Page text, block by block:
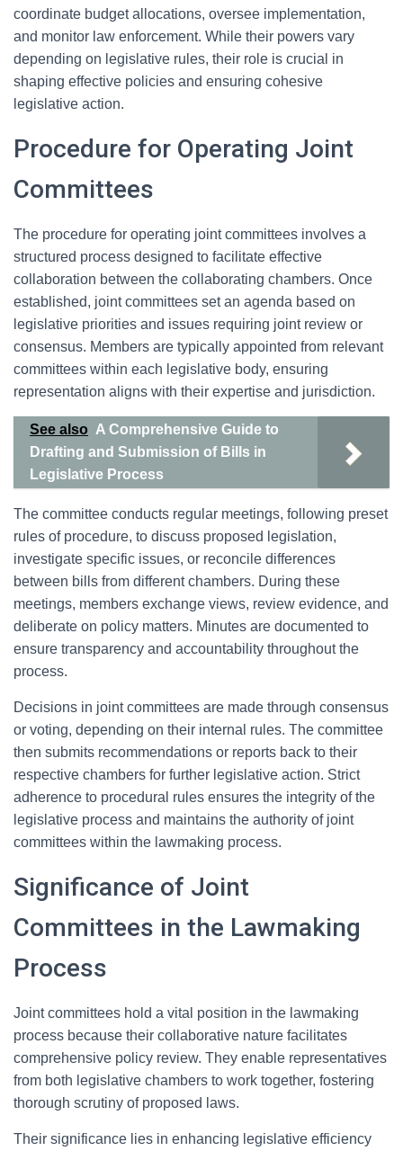
coordinate budget allocations, oversee implementation,
and monitor law enforcement. While their powers vary
depending on legislative rules, their role is crucial in
shaping effective policies and ensuring cohesive
legislative action.
Procedure for Operating Joint
Committees
The procedure for operating joint committees involves a
structured process designed to facilitate effective
collaboration between the collaborating chambers. Once
established, joint committees set an agenda based on
legislative priorities and issues requiring joint review or
consensus. Members are typically appointed from relevant
committees within each legislative body, ensuring
representation aligns with their expertise and jurisdiction.
See also A Comprehensive Guide to
Drafting and Submission of Bills in
Legislative Process
The committee conducts regular meetings, following preset
rules of procedure, to discuss proposed legislation,
investigate specific issues, or reconcile differences
between bills from different chambers. During these
meetings, members exchange views, review evidence, and
deliberate on policy matters. Minutes are documented to
ensure transparency and accountability throughout the
process.
Decisions in joint committees are made through consensus
or voting, depending on their internal rules. The committee
then submits recommendations or reports back to their
respective chambers for further legislative action. Strict
adherence to procedural rules ensures the integrity of the
legislative process and maintains the authority of joint
committees within the lawmaking process.
Significance of Joint
Committees in the Lawmaking
Process
Joint committees hold a vital position in the lawmaking
process because their collaborative nature facilitates
comprehensive policy review. They enable representatives
from both legislative chambers to work together, fostering
thorough scrutiny of proposed laws.
Their significance lies in enhancing legislative efficiency